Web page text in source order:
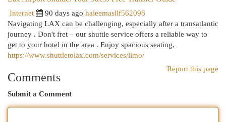
Internet 90 days ago haleemasllf562098
Navigating LAX can be challenging, especially after a transatlantic
journey . Don't fret – our shuttle service offers a reliable way to
get to your hotel in the area . Enjoy spacious seating,
https://www.shuttletolax.com/services/limo/
Report this page
Comments
Submit a Comment